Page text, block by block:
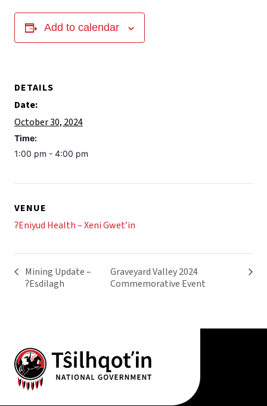
Add to calendar
DETAILS
Date:
October 30, 2024
Time:
1:00 pm - 4:00 pm
VENUE
ʔEniyud Health – Xeni Gwet’in
Mining Update –
ʔEsdilagh
Graveyard Valley 2024
Commemorative Event